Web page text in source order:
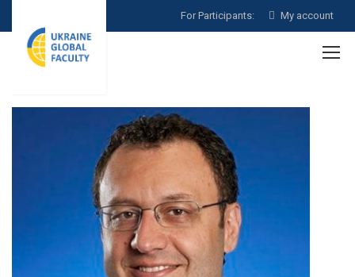
For Participants: My account